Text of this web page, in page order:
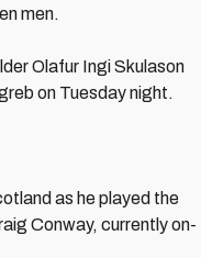
men.
Olafur Ingi Skulason
on Tuesday night.
as he played the
Conway, currently on-